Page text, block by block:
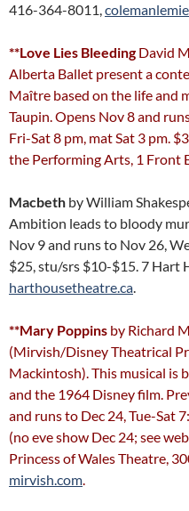
416-364-8011,
**Love Lies BleedingDavid
Alberta Ballet present a
Maître based on the life and
Taupin. Opens Nov 8 and
Fri-Sat 8 pm, mat Sat 3 pm.
the Performing Arts, 1 Front
Macbeth by William
Ambition leads to bloody
Nov 9 and runs to Nov 26,
$25, stu/srs $10-$15. 7 Hart
harthousetheatre.ca.
**Mary Poppins by Richard
(Mirvish/Disney Theatrical
Mackintosh). This musical is
and the 1964 Disney film.
and runs to Dec 24, Tue-Sat
(no eve show Dec 24; see
Princess of Wales Theatre,
mirvish.com.